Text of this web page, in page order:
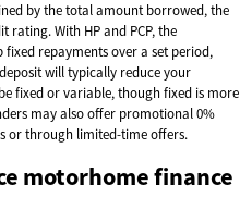
by the total amount borrowed, the
With HP and PCP, the
repayments over a set period,
will typically reduce your
fixed or variable, though fixed is more
may also offer promotional 0%
or through limited-time offers.
motorhome finance